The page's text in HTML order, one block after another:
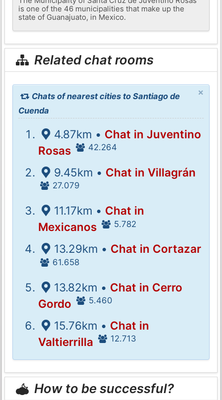
is one of the 46 municipalities that make up the
state of Guanajuato, in Mexico.
Related chat rooms
×
Chats of nearest cities to Santiago de
Cuenda
4.87km • Chat in Juventino
Rosas
42.264
9.45km • Chat in Villagrán
27.079
11.17km • Chat in
Mexicanos
5.782
13.29km • Chat in Cortazar
61.658
13.82km • Chat in Cerro
Gordo
5.460
15.76km • Chat in
Valtierrilla
12.713
How to be successful?